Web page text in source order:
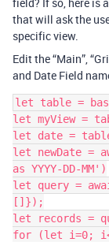
that will ask the
specific view.
Edit the “Main”,
and Date Field
let table =
let myView =
let date =
let newDate =
as YYYY-DD-MM')
let query =
[]});
let records =
for (let i=0;